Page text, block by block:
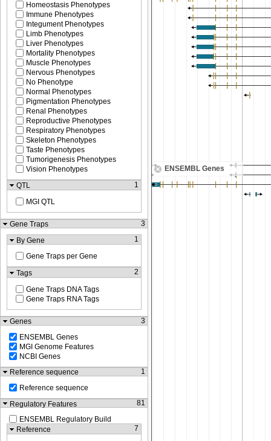
ENSEMBL Genes
Homeostasis Phenotypes
Immune Phenotypes
Integument Phenotypes
Limb Phenotypes
Liver Phenotypes
Mortality Phenotypes
Muscle Phenotypes
Nervous Phenotypes
No Phenotype
Normal Phenotypes
Pigmentation Phenotypes
Renal Phenotypes
Reproductive Phenotypes
Respiratory Phenotypes
Skeleton Phenotypes
Taste Phenotypes
Tumorigenesis Phenotypes
Vision Phenotypes
QTL
1
MGI QTL
Gene Traps
3
By Gene
1
Gene Traps per Gene
Tags
2
Gene Traps DNA Tags
Gene Traps RNA Tags
Genes
3
ENSEMBL Genes
MGI Genome Features
NCBI Genes
Reference sequence
1
Reference sequence
Regulatory Features
81
ENSEMBL Regulatory Build
Reference
7